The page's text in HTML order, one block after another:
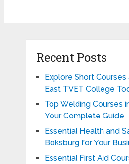
Recent Posts
Explore Short Courses
East TVET College
Top Welding Courses
Your Complete Guide
Essential Health and
Boksburg for Your
Essential First Aid